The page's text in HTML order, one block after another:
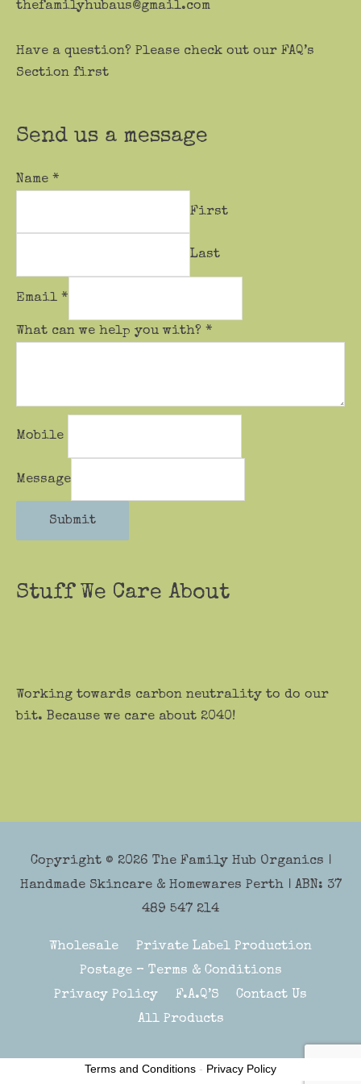
thefamilyhubaus@gmail.com
Have a question? Please check out our FAQ’s
Section first
Send us a message
Name *
First
Last
Email *
What can we help you with? *
Mobile
Message
Submit
Stuff We Care About
Working towards carbon neutrality to do our
bit. Because we care about 2040!
Copyright © 2026 The Family Hub Organics |
Handmade Skincare & Homewares Perth | ABN: 37
489 547 214
Wholesale
Private Label Production
Postage – Terms & Conditions
Privacy Policy
F.A.Q’S
Contact Us
All Products
Terms and Conditions - Privacy Policy